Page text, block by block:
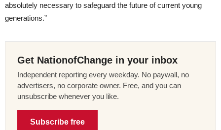
absolutely necessary to safeguard the future of current young
generations.”
Get NationofChange in your inbox
Independent reporting every weekday. No paywall, no
advertisers, no corporate owner. Free, and you can
unsubscribe whenever you like.
Subscribe free